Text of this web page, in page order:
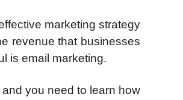
marketing strategy
revenue that businesses
is email marketing.
you need to learn how